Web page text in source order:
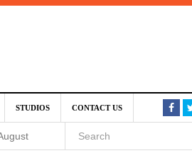
STUDIOS CONTACT US